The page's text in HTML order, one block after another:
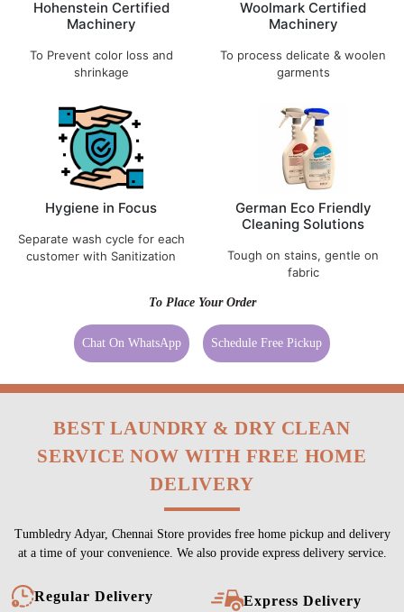
Hohenstein Certified
Machinery
To Prevent color loss and
shrinkage
Woolmark Certified
Machinery
To process delicate & woolen
garments
Hygiene in Focus
Separate wash cycle for each
customer with Sanitization
German Eco Friendly
Cleaning Solutions
Tough on stains, gentle on
fabric
To Place Your Order
Chat On WhatsApp Schedule Free Pickup
BEST LAUNDRY & DRY CLEAN
SERVICE NOW WITH FREE HOME
DELIVERY
Tumbledry Adyar, Chennai Store provides free home pickup and delivery
at a time of your convenience. We also provide express delivery service.
Regular Delivery Express Delivery